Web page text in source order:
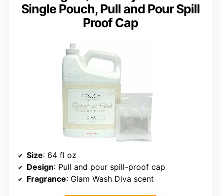
Single Pouch, Pull and Pour Spill
Proof Cap
Size: 64 fl oz
Design: Pull and pour spill-proof cap
Fragrance: Glam Wash Diva scent